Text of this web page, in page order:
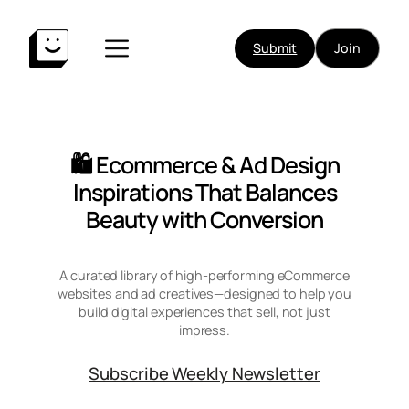
content
Submit Join
🛍️ Ecommerce & Ad Design
Inspirations That Balances
Beauty with Conversion
A curated library of high-performing eCommerce
websites and ad creatives—designed to help you
build digital experiences that sell, not just
impress.
Subscribe Weekly Newsletter